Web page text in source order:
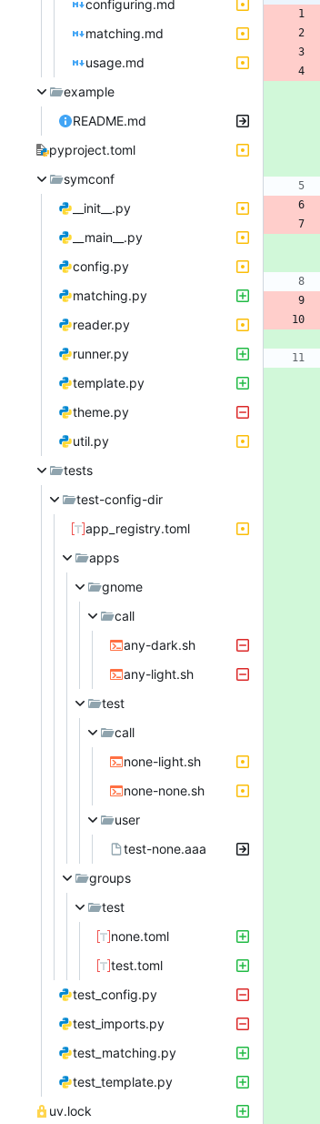
configuring.md
matching.md
usage.md
example
README.md
pyproject.toml
symconf
__init__.py
__main__.py
config.py
matching.py
reader.py
runner.py
template.py
theme.py
util.py
tests
test-config-dir
app_registry.toml
apps
gnome
call
any-dark.sh
any-light.sh
test
call
none-light.sh
none-none.sh
user
test-none.aaa
groups
test
none.toml
test.toml
test_config.py
test_imports.py
test_matching.py
test_template.py
uv.lock